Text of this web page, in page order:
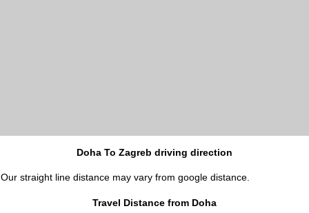
Doha To Zagreb driving direction
straight line distance may vary from google distance.
Travel Distance from Doha